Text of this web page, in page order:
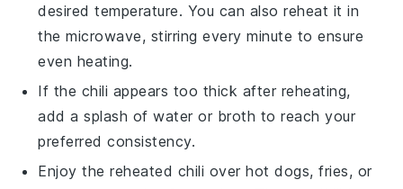
desired temperature. You can also reheat it in
the microwave, stirring every minute to ensure
even heating.
If the chili appears too thick after reheating,
add a splash ofwater or broth to reach your
preferred consistency.
Enjoy the reheated chili overhot dogs,fries, or